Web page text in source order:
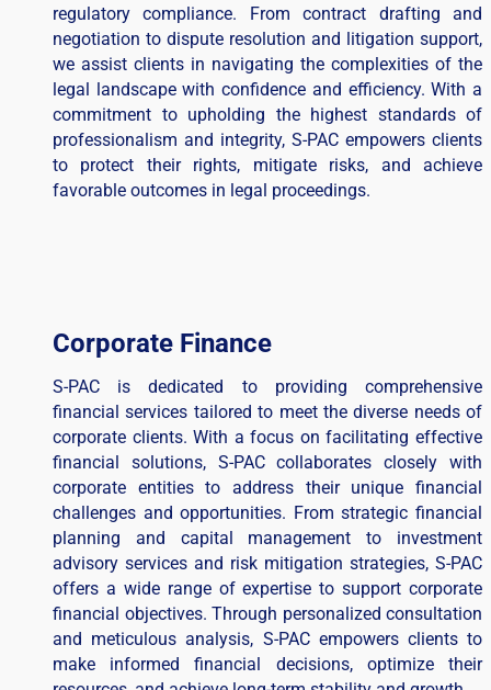
regulatory compliance. From contract drafting and
negotiation to dispute resolution and litigation support,
we assist clients in navigating the complexities of the
legal landscape with confidence and efficiency. With a
commitment to upholding the highest standards of
professionalism and integrity, S-PAC empowers clients
to protect their rights, mitigate risks, and achieve
favorable outcomes in legal proceedings.
Corporate Finance
S-PAC is dedicated to providing comprehensive
financial services tailored to meet the diverse needs of
corporate clients. With a focus on facilitating effective
financial solutions, S-PAC collaborates closely with
corporate entities to address their unique financial
challenges and opportunities. From strategic financial
planning and capital management to investment
advisory services and risk mitigation strategies, S-PAC
offers a wide range of expertise to support corporate
financial objectives. Through personalized consultation
and meticulous analysis, S-PAC empowers clients to
make informed financial decisions, optimize their